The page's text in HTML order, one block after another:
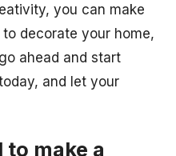
you can make
decorate your home,
ahead and start
and let your
make a